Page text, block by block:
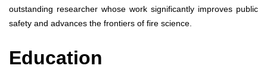
outstanding researcher whose work significantly improves public
safety and advances the frontiers of fire science.
Education